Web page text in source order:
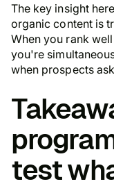
The key insight
organic content is
When you rank
you're
when prospects
test